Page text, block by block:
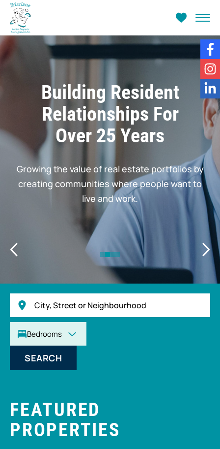
Building Resident
Relationships For
Over 25 Years
Growing the value of real estate portfolios by
creating communities where people want to
live and work.
SEARCH
FEATURED
PROPERTIES